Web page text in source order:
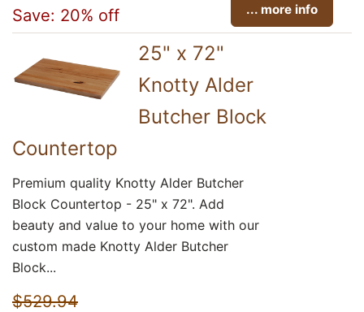
Save: 20% off ... more info
25" x 72"
Knotty Alder
Butcher Block
Countertop
Premium quality Knotty Alder Butcher
Block Countertop - 25" x 72". Add
beauty and value to your home with our
custom made Knotty Alder Butcher
Block...
$529.94